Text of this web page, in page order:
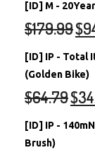
[ID] M -
$179.99$
[ID] IP - Total
(Golden Bike)
$64.79$
[ID] IP -
Brush)